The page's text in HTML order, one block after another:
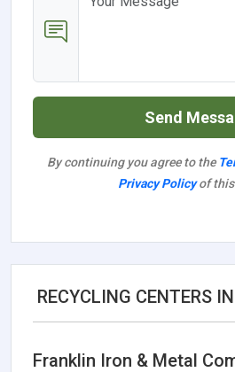
Send
By continuing you agree to the
Privacy Policyof this
RECYCLING CENTERS
Franklin Iron & Metal